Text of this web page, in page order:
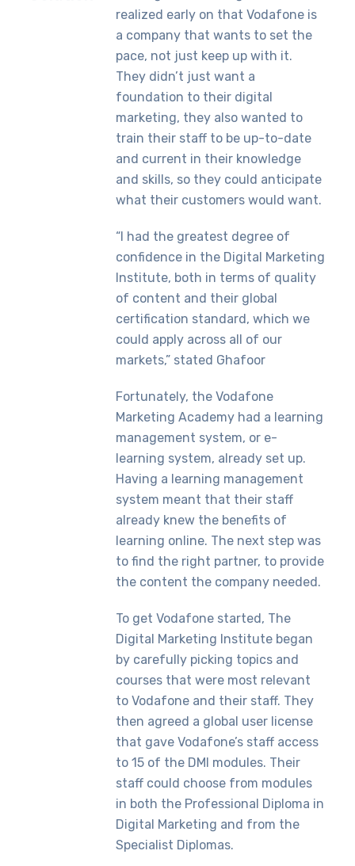
realized early on that Vodafone is
a company that wants to set the
pace, not just keep up with it.
They didn’t just want a
foundation to their digital
marketing, they also wanted to
train their staff to be up-to-date
and current in their knowledge
and skills, so they could anticipate
what their customers would want.
“I had the greatest degree of
confidence in the Digital Marketing
Institute, both in terms of quality
of content and their global
certification standard, which we
could apply across all of our
markets,” stated Ghafoor
Fortunately, the Vodafone
Marketing Academy had a learning
management system, or e-
learning system, already set up.
Having a learning management
system meant that their staff
already knew the benefits of
learning online. The next step was
to find the right partner, to provide
the content the company needed.
To get Vodafone started, The
Digital Marketing Institute began
by carefully picking topics and
courses that were most relevant
to Vodafone and their staff. They
then agreed a global user license
that gave Vodafone’s staff access
to 15 of the DMI modules. Their
staff could choose from modules
in both the Professional Diploma in
Digital Marketing and from the
Specialist Diplomas.